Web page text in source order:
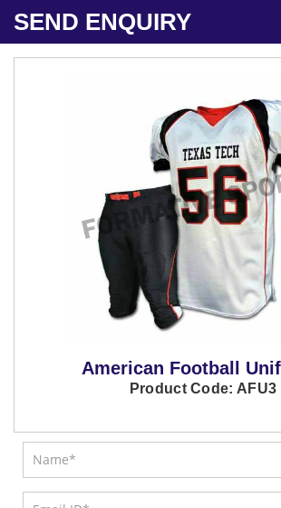
SEND ENQUIRY
American Football
Product Code: AFU3